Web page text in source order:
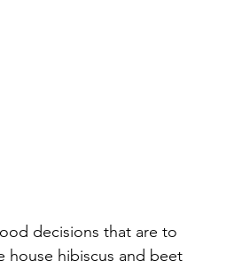
decisions that are to
house hibiscus and beet